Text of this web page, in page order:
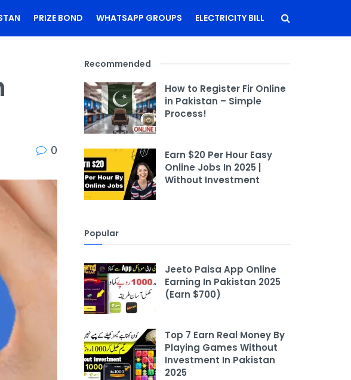
PRIZE BOND WHATSAPP GROUPS ELECTRICITY BILL
0
Recommended
How to Register Fir Online
in Pakistan – Simple
Process!
Earn $20 Per Hour Easy
Online Jobs In 2025 |
Without Investment
Popular
Jeeto Paisa App Online
Earning In Pakistan 2025
(Earn $700)
Top 7 Earn Real Money By
Playing Games Without
Investment In Pakistan
2025